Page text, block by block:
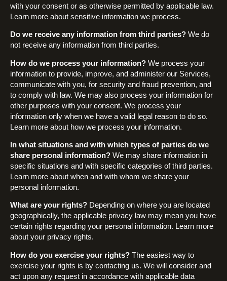
with your consent or as otherwise permitted by applicable law.
Learn more about sensitive information we process.
Do we receive any information from third parties? We do
not receive any information from third parties.
How do we process your information? We process your
information to provide, improve, and administer our Services,
communicate with you, for security and fraud prevention, and
to comply with law. We may also process your information for
other purposes with your consent. We process your
information only when we have a valid legal reason to do so.
Learn more about how we process your information.
In what situations and with which types of parties do we
share personal information? We may share information in
specific situations and with specific categories of third parties.
Learn more about when and with whom we share your
personal information.
What are your rights? Depending on where you are located
geographically, the applicable privacy law may mean you have
certain rights regarding your personal information. Learn more
about your privacy rights.
How do you exercise your rights? The easiest way to
exercise your rights is by contacting us. We will consider and
act upon any request in accordance with applicable data